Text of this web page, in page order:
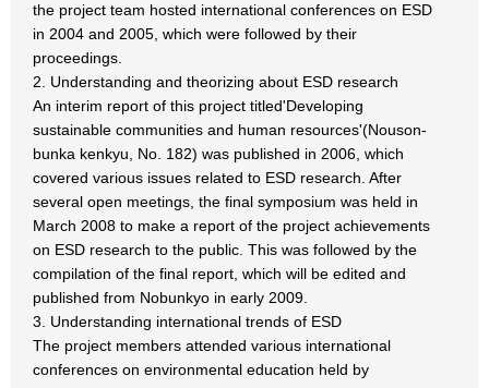
the project team hosted international conferences on ESD
in 2004 and 2005, which were followed by their
proceedings.
2. Understanding and theorizing about ESD research
An interim report of this project titled'Developing
sustainable communities and human resources'(Nouson-
bunka kenkyu, No. 182) was published in 2006, which
covered various issues related to ESD research. After
several open meetings, the final symposium was held in
March 2008 to make a report of the project achievements
on ESD research to the public. This was followed by the
compilation of the final report, which will be edited and
published from Nobunkyo in early 2009.
3. Understanding international trends of ESD
The project members attended various international
conferences on environmental education held by